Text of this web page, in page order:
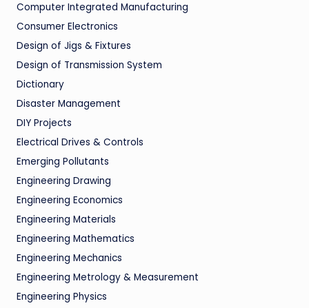
Computer Integrated Manufacturing
Consumer Electronics
Design of Jigs & Fixtures
Design of Transmission System
Dictionary
Disaster Management
DIY Projects
Electrical Drives & Controls
Emerging Pollutants
Engineering Drawing
Engineering Economics
Engineering Materials
Engineering Mathematics
Engineering Mechanics
Engineering Metrology & Measurement
Engineering Physics